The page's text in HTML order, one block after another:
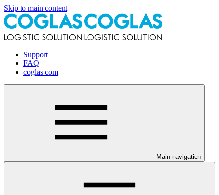
Skip to main content
Support
FAQ
coglas.com
Main navigation